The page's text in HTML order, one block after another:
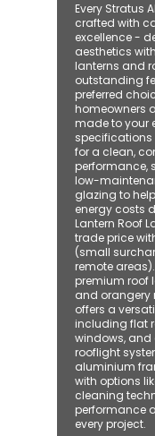
Every Stratus
crafted with
excellence -
aesthetics
lanterns and
outstanding
preferred
homeowners
made to your
specifications
for a clean,
performance,
low-
glazing to
energy costs
Lantern Roof
trade price
(small
remote
premium roof
and orangery
offers a
including flat
windows, and
rooflight
aluminium
with options
cleaning
performance
every project.